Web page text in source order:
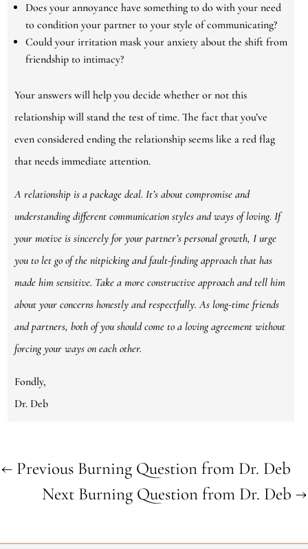
Does your annoyance have something to do with your need
to condition your partner to your style of communicating?
Could your irritation mask your anxiety about the shift from
friendship to intimacy?
Your answers will help you decide whether or not this
relationship will stand the test of time. The fact that you’ve
even considered ending the relationship seems like a red flag
that needs immediate attention.
A relationship is a package deal. It’s about compromise and
understanding different communication styles and ways of loving. If
your motive is sincerely for your partner’s personal growth, I urge
you to let go of the nitpicking and fault-finding approach that has
made him sensitive. Take a more constructive approach and tell him
about your concerns honestly and respectfully. As long-time friends
and partners, both of you should come to a loving agreement without
forcing your ways on each other.
Fondly,
Dr. Deb
← Previous Burning Question from Dr. Deb
Next Burning Question from Dr. Deb →